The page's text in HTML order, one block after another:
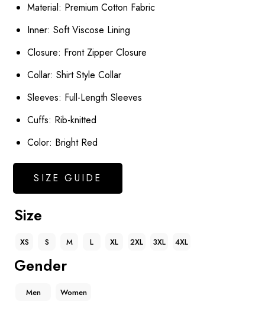
Material: Premium Cotton Fabric
Inner: Soft Viscose Lining
Closure: Front Zipper Closure
Collar: Shirt Style Collar
Sleeves: Full-Length Sleeves
Cuffs: Rib-knitted
Color: Bright Red
SIZE GUIDE
Size
XS S M L XL 2XL 3XL 4XL
Gender
Men Women